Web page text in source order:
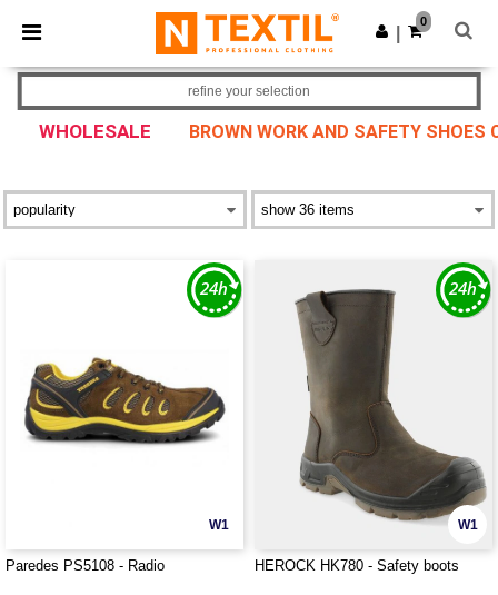
× Ntextil App
Better prices on app!
Get the app
0
WHOLESALE BROWN WORK AND SAFETY SHOES
refine your selection
W1
Paredes PS5108 - Radio
W1
HEROCK HK780 - Safety boots